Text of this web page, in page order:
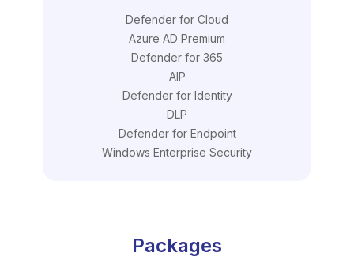
Defender for Cloud
Azure AD Premium
Defender for 365
AIP
Defender for Identity
DLP
Defender for Endpoint
Windows Enterprise Security
Packages